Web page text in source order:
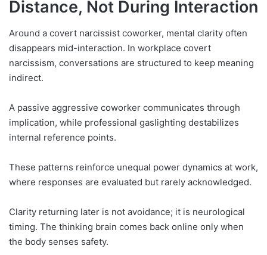
Distance, Not During Interaction
Around a covert narcissist coworker, mental clarity often
disappears mid-interaction. In workplace covert
narcissism, conversations are structured to keep meaning
indirect.
A passive aggressive coworker communicates through
implication, while professional gaslighting destabilizes
internal reference points.
These patterns reinforce unequal power dynamics at work,
where responses are evaluated but rarely acknowledged.
Clarity returning later is not avoidance; it is neurological
timing. The thinking brain comes back online only when
the body senses safety.